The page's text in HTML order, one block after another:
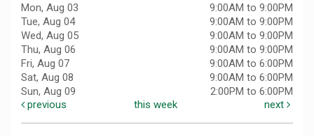
Mon, Aug 03
9:00AM to 9:00PM
Tue, Aug 04
9:00AM to 9:00PM
Wed, Aug 05
9:00AM to 9:00PM
Thu, Aug 06
9:00AM to 9:00PM
Fri, Aug 07
9:00AM to 6:00PM
Sat, Aug 08
9:00AM to 6:00PM
Sun, Aug 09
2:00PM to 6:00PM
previous
this week next